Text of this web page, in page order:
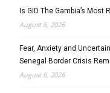
Is GID The Gambia’s
August 6, 2026
Fear, Anxiety and
Senegal Border Crisis
August 6, 2026